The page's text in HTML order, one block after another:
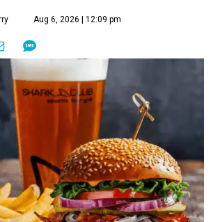
Aug 6, 2026 | 12:09 pm